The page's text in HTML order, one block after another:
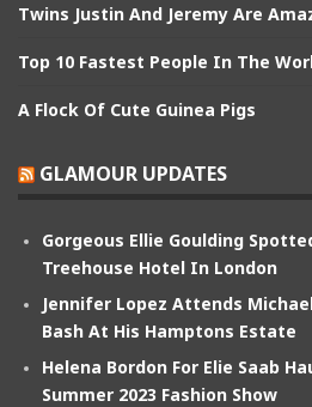
Twins Justin And Jeremy Are
Top 10 Fastest People In The
A Flock Of Cute Guinea Pigs
GLAMOUR UPDATES
Gorgeous Ellie Goulding
Treehouse Hotel In London
Jennifer Lopez Attends
Bash At His Hamptons Estate
Helena Bordon For Elie Saab
Summer 2023 Fashion Show